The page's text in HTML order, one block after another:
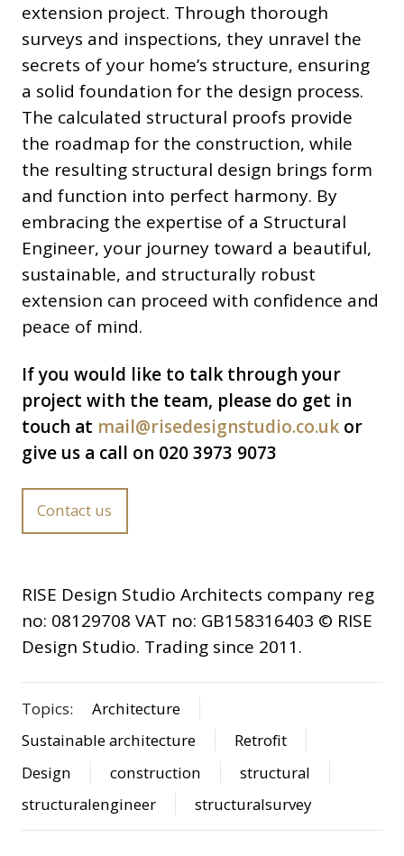
extension project. Through thorough
surveys and inspections, they unravel the
secrets of your home’s structure, ensuring
a solid foundation for the design process.
The calculated structural proofs provide
the roadmap for the construction, while
the resulting structural design brings form
and function into perfect harmony. By
embracing the expertise of a Structural
Engineer, your journey toward a beautiful,
sustainable, and structurally robust
extension can proceed with confidence and
peace of mind.
If you would like to talk through your
project with the team, please do get in
touch at mail@risedesignstudio.co.uk or
give us a call on 020 3973 9073
Contact us
RISE Design Studio Architects company reg
no: 08129708 VAT no: GB158316403 © RISE
Design Studio. Trading since 2011.
Topics:
Architecture
Sustainable architecture
Retrofit
Design
construction
structural
structuralengineer
structuralsurvey